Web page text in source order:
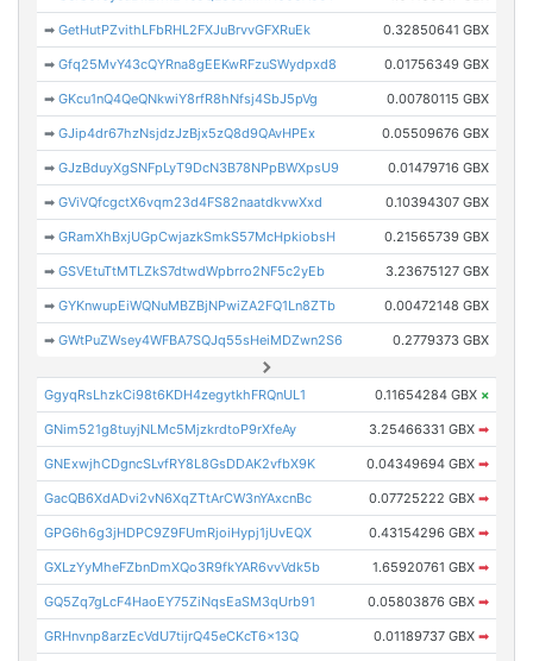
➡GetHutPZvithLFbRHL2FXJuBrvvGFXRuEk 0.32850641 GBX
➡Gfq25MvY43cQYRna8gEEKwRFzuSWydpxd8 0.01756349 GBX
➡GKcu1nQ4QeQNkwiY8rfR8hNfsj4SbJ5pVg 0.00780115 GBX
➡GJip4dr67hzNsjdzJzBjx5zQ8d9QAvHPEx 0.05509676 GBX
➡GJzBduyXgSNFpLyT9DcN3B78NPpBWXpsU9 0.01479716 GBX
➡GViVQfcgctX6vqm23d4FS82naatdkvwXxd 0.10394307 GBX
➡GRamXhBxjUGpCwjazkSmkS57McHpkiobsH 0.21565739 GBX
➡GSVEtuTtMTLZkS7dtwdWpbrro2NF5c2yEb 3.23675127 GBX
➡GYKnwupEiWQNuMBZBjNPwiZA2FQ1Ln8ZTb 0.00472148 GBX
➡GWtPuZWsey4WFBA7SQJq55sHeiMDZwn2S6 0.2779373 GBX
GgyqRsLhzkCi98t6KDH4zegytkhFRQnUL1 0.11654284 GBX ×
GNim521g8tuyjNLMc5MjzkrdtoP9rXfeAy 3.25466331 GBX ➡
GNExwjhCDgncSLvfRY8L8GsDDAK2vfbX9K 0.04349694 GBX ➡
GacQB6XdADvi2vN6XqZTtArCW3nYAxcnBc 0.07725222 GBX ➡
GPG6h6g3jHDPC9Z9FUmRjoiHypj1jUvEQX 0.43154296 GBX ➡
GXLzYyMheFZbnDmXQo3R9fkYAR6vvVdk5b 1.65920761 GBX ➡
GQ5Zq7gLcF4HaoEY75ZiNqsEaSM3qUrb91 0.05803876 GBX ➡
GRHnvnp8arzEcVdU7tijrQ45eCKcT6x13Q 0.01189737 GBX ➡